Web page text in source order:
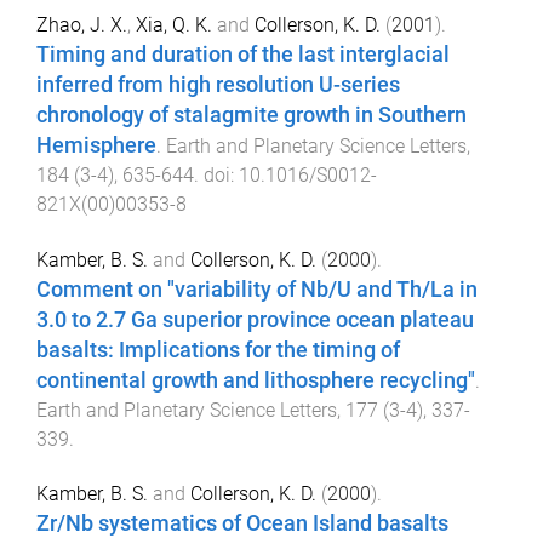
Zhao, J. X., Xia, Q. K. and Collerson, K. D. (2001).
Timing and duration of the last interglacial
inferred from high resolution U-series
chronology of stalagmite growth in Southern
Hemisphere. Earth and Planetary Science Letters,
184 (3-4), 635-644. doi: 10.1016/S0012-
821X(00)00353-8
Kamber, B. S. and Collerson, K. D. (2000).
Comment on "variability of Nb/U and Th/La in
3.0 to 2.7 Ga superior province ocean plateau
basalts: Implications for the timing of
continental growth and lithosphere recycling"
Earth and Planetary Science Letters, 177 (3-4), 337-
339
Kamber, B. S. and Collerson, K. D. (2000).
Zr/Nb systematics of Ocean Island basalts